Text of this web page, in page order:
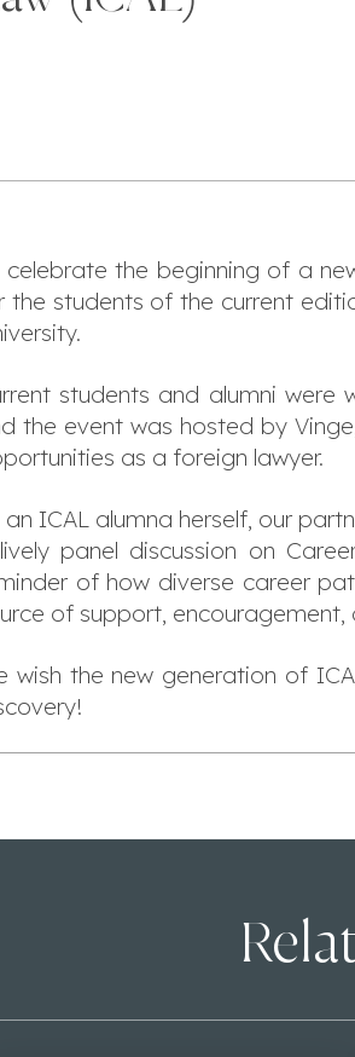
celebrate the beginning of a
the students of the current
students and alumni were
the event was hosted by
as a foreign lawyer.
an ICAL alumna herself, our
panel discussion on
of how diverse career
of support, encouragement,
wish the new generation of